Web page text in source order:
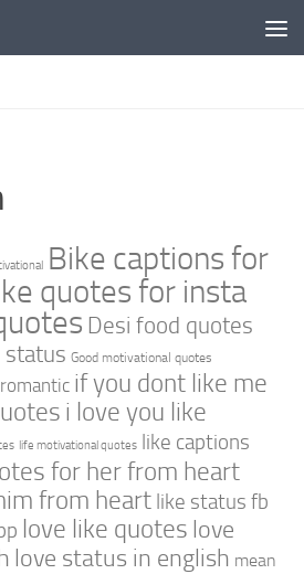
Bike captions for
quotes for insta
Desi food quotes
status Good motivational quotes
if you dont like me
i love you like
life motivational quotes like captions
for her from heart
from heart like status fb
love like quotes love
love status in english mean